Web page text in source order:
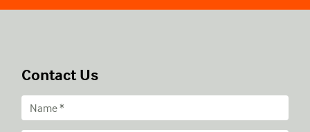
Contact Us